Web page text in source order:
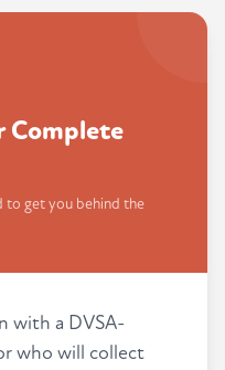
Complete
to get you behind the
with a DVSA-
who will collect